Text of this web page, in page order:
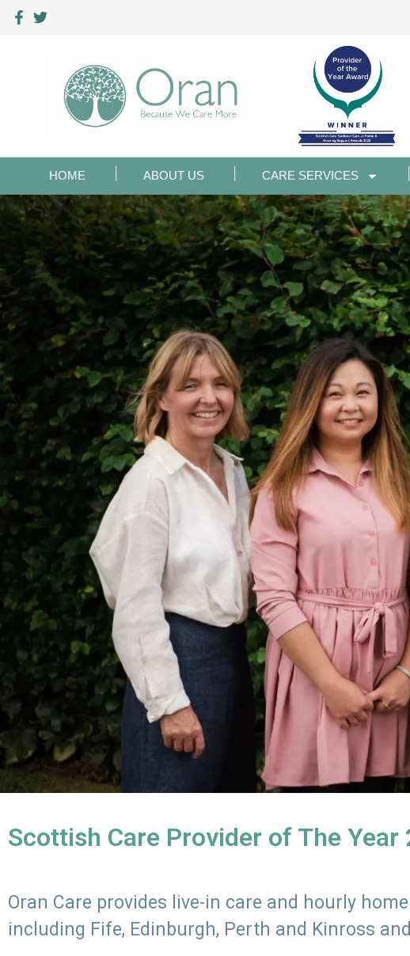
HOME ABOUT US CARE SERVICES
Scottish Care Provider of The Year
Oran Care provides live-in care and hourly
including Fife, Edinburgh, Perth and Kinross